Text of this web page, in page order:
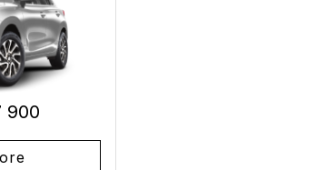
900